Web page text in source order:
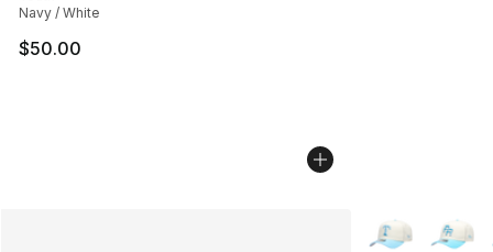
Navy / White
$50.00
More Colors